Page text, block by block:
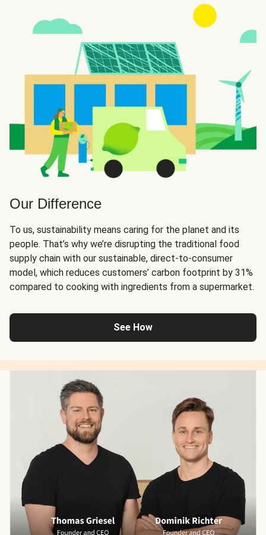
Our Difference
To us, sustainability means caring for the planet and its
people. That’s why we’re disrupting the traditional food
supply chain with our sustainable, direct-to-consumer
model, which reduces customers’ carbon footprint by 31%
compared to cooking with ingredients from a supermarket.
See How